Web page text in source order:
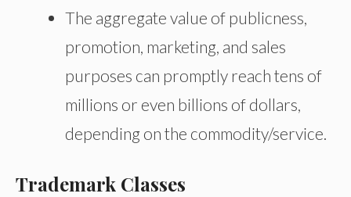
The aggregate value of publicness,
promotion, marketing, and sales
purposes can promptly reach tens of
millions or even billions of dollars,
depending on the commodity/service.
Trademark Classes